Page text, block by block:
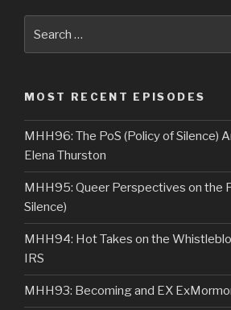
MOST RECENT EPISODES
MHH96: The PoS (Policy of Silence)
Elena Thurston
MHH95: Queer Perspectives on the
Silence)
MHH94: Hot Takes on the
IRS
MHH93: Becoming and EX